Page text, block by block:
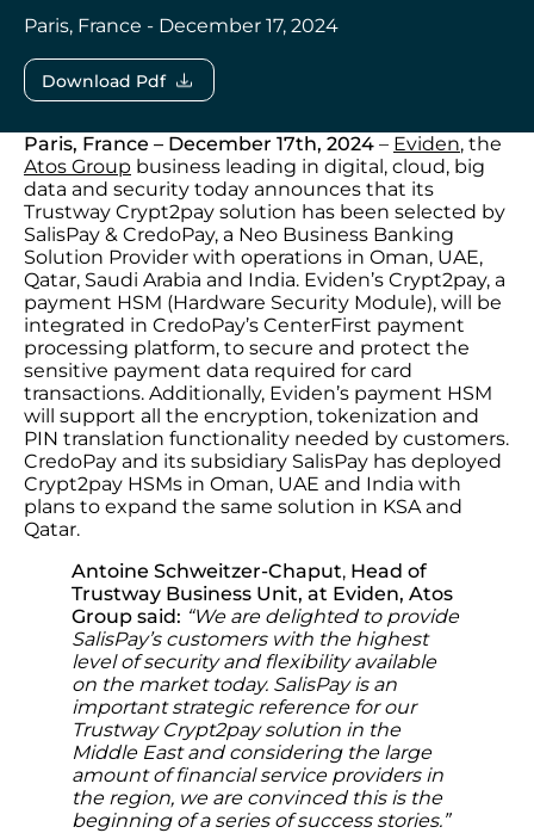
Paris, France - December 17, 2024
Download Pdf
Paris, France – December 17th, 2024 – Eviden, the
Atos Group business leading in digital, cloud, big
data and security today announces that its
Trustway Crypt2pay solution has been selected by
SalisPay & CredoPay, a Neo Business Banking
Solution Provider with operations in Oman, UAE,
Qatar, Saudi Arabia and India. Eviden’s Crypt2pay, a
payment HSM (Hardware Security Module), will be
integrated in CredoPay’s CenterFirst payment
processing platform, to secure and protect the
sensitive payment data required for card
transactions. Additionally, Eviden’s payment HSM
will support all the encryption, tokenization and
PIN translation functionality needed by customers.
CredoPay and its subsidiary SalisPay has deployed
Crypt2pay HSMs in Oman, UAE and India with
plans to expand the same solution in KSA and
Qatar.
Antoine Schweitzer-Chaput, Head of
Trustway Business Unit, at Eviden, Atos
Group said: “We are delighted to provide
SalisPay’s customers with the highest
level of security and flexibility available
on the market today. SalisPay is an
important strategic reference for our
Trustway Crypt2pay solution in the
Middle East and considering the large
amount of financial service providers in
the region, we are convinced this is the
beginning of a series of success stories.”